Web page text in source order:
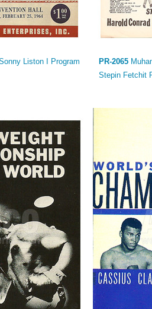
Liston I Program PR-2065
Stepin Fetchit